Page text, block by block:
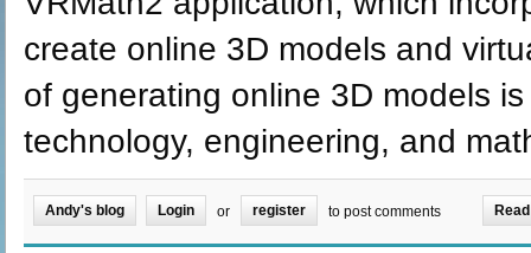
create online 3D models and
of generating online 3D models
technology, engineering, and
Andy's blog Login or register to post comments